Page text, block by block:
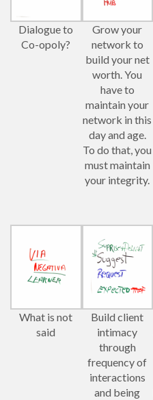
Dialogue to
Co-opoly?
Grow your
network to
build your net
worth. You
have to
maintain your
network in this
day and age.
To do that, you
must maintain
your integrity.
What is not
said
Build client
intimacy
through
frequency of
interactions
and being